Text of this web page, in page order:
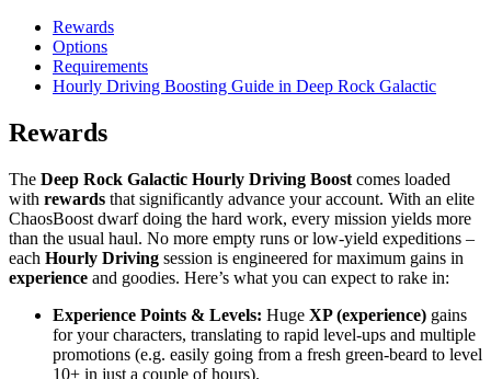
Rewards
Options
Requirements
Hourly Driving Boosting Guide in Deep Rock Galactic
Rewards
The Deep Rock Galactic Hourly Driving Boost comes loaded
with rewards that significantly advance your account. With an elite
ChaosBoost dwarf doing the hard work, every mission yields more
than the usual haul. No more empty runs or low-yield expeditions –
each Hourly Driving session is engineered for maximum gains in
experience and goodies. Here’s what you can expect to rake in:
Experience Points & Levels: Huge XP (experience) gains
for your characters, translating to rapid level-ups and multiple
promotions (e.g. easily going from a fresh green-beard to level
10+ in just a couple of hours).